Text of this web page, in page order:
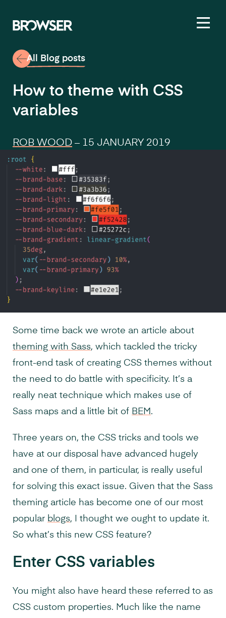
ROB WOOD – 15 JANUARY 2019
How to theme with CSS
variables
All Blog posts
Some time back we wrote an article about
theming with Sass, which tackled the tricky
front-end task of creating CSS themes without
the need to do battle with specificity. It’s a
really neat technique which makes use of
Sass maps and a little bit of BEM.
Three years on, the CSS tricks and tools we
have at our disposal have advanced hugely
and one of them, in particular, is really useful
for solving this exact issue. Given that the Sass
theming article has become one of our most
popular blogs, I thought we ought to update it.
So what’s this new CSS feature?
Enter CSS variables
You might also have heard these referred to as
CSS custom properties. Much like the name